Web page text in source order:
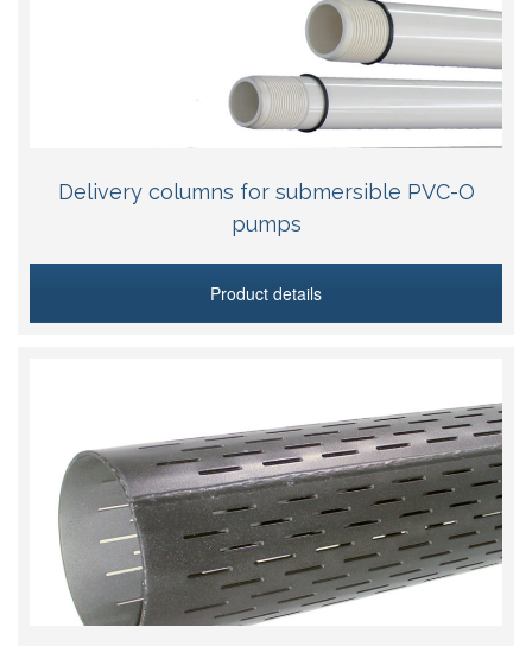
Delivery columns for submersible PVC-O
pumps
Product details